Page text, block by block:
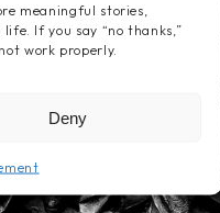
meaningful stories,
If you say “no thanks,”
work properly.
Deny